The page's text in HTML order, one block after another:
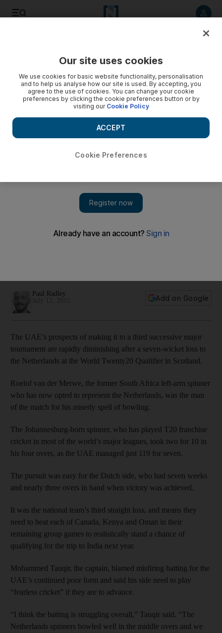
Qualifier defeat
Paul Radley
Add on Google
The UAE’s prospects of making it to a third successive major
tournament are rapidly diminishing after a seven-wicket loss to
the Netherlands at the World Twenty20 Qualifier in Scotland.
Roelof van der Merwe, the former South Africa left-arm spinner
who has now opted to represent the Netherlands, was the man
of the match for his miserly spell of bowling.
The Johannesburg-born spinner, who has played T20 franchise
cricket in most of the world’s major leagues, took two for 10 in
his four overs, as the UAE managed just 119 for seven.
The pursuit was easy for the Dutch side, who had seven weeks
and nearly three overs in hand when victory was achieved.
It was the national team’s third straight loss, and means they
need to beat each of Canada, Kenya and Oman in their
remaining group games to realistically stand a chance of
qualifying for the trip to India next year.
Mohammed Tauqir, the captain, blamed misfiring batting for the
UAE’s continued poor form and said his side need to play
“fearless cricket” if they are to advance.
“I think the batting is struggling overall,” Tauqir said. “The
Netherlands spinners bowled well in the middle overs and we
Our site uses cookies
We use cookies for basic website functionality, personalisation
and to help us analyse how our site is used. By accepting, you
agree to the use of cookies. You can change your cookie
preferences by clicking the cookie preferences button or by
visiting our Cookie Policy
Cookie Preferences
ACCEPT